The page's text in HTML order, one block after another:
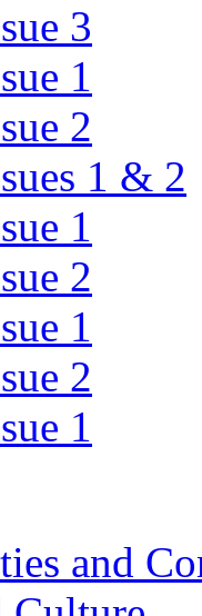
3
1
2
1 & 2
1
2
1
2
1
and